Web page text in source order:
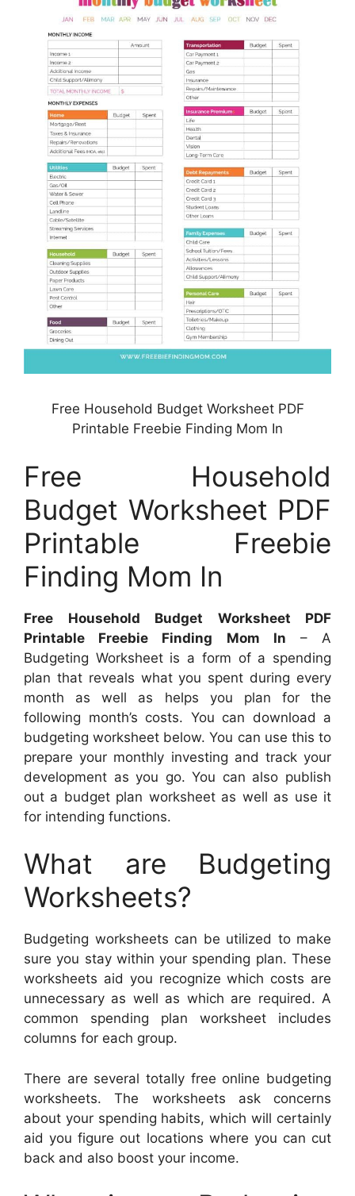
Free Household Budget Worksheet PDF
Printable Freebie Finding Mom In
Free Household
Budget Worksheet PDF
Printable Freebie
Finding Mom In
Free Household Budget Worksheet PDF
Printable Freebie Finding Mom In – A
Budgeting Worksheet is a form of a spending
plan that reveals what you spent during every
month as well as helps you plan for the
following month’s costs. You can download a
budgeting worksheet below. You can use this to
prepare your monthly investing and track your
development as you go. You can also publish
out a budget plan worksheet as well as use it
for intending functions.
What are Budgeting
Worksheets?
Budgeting worksheets can be utilized to make
sure you stay within your spending plan. These
worksheets aid you recognize which costs are
unnecessary as well as which are required. A
common spending plan worksheet includes
columns for each group.
There are several totally free online budgeting
worksheets. The worksheets ask concerns
about your spending habits, which will certainly
aid you figure out locations where you can cut
back and also boost your income.